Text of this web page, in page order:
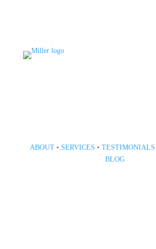
ABOUT• SERVICES • TESTIMONIALS
BLOG